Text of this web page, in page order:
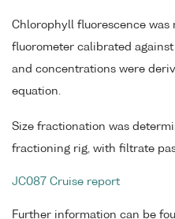
Chlorophyll fluorescence was
fluorometer calibrated
and concentrations were
equation.
Size fractionation was
fractioning rig, with filtrate
JC087 Cruise report
Further information can be